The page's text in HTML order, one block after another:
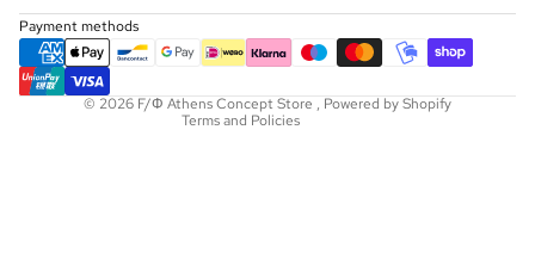
Payment methods
© 2026 F/Φ Athens Concept Store , Powered by Shopify
Terms and Policies
Terms of service
Shipping policy